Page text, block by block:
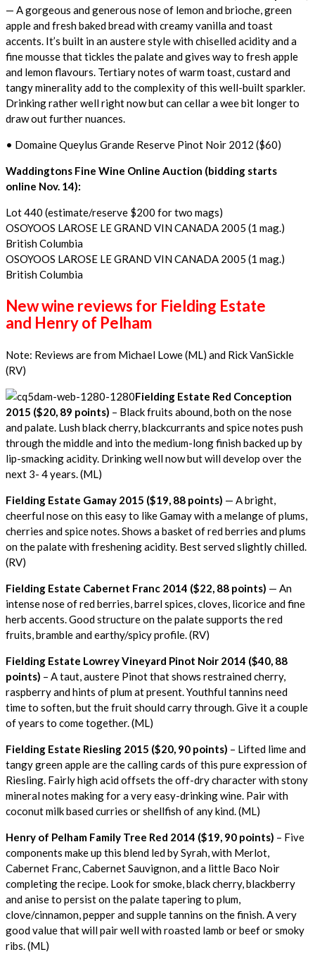
— A gorgeous and generous nose of lemon and brioche, green
apple and fresh baked bread with creamy vanilla and toast
accents. It’s built in an austere style with chiselled acidity and a
fine mousse that tickles the palate and gives way to fresh apple
and lemon flavours. Tertiary notes of warm toast, custard and
tangy minerality add to the complexity of this well-built sparkler.
Drinking rather well right now but can cellar a wee bit longer to
draw out further nuances.
• Domaine Queylus Grande Reserve Pinot Noir 2012 ($60)
Waddingtons Fine Wine Online Auction (bidding starts
online Nov. 14):
Lot 440 (estimate/reserve $200 for two mags)
OSOYOOS LAROSE LE GRAND VIN CANADA 2005 (1 mag.)
British Columbia
OSOYOOS LAROSE LE GRAND VIN CANADA 2005 (1 mag.)
British Columbia
New wine reviews for Fielding Estate
and Henry of Pelham
Note: Reviews are from Michael Lowe (ML) and Rick VanSickle
(RV)
Fielding Estate Red Conception
2015 ($20, 89 points) – Black fruits abound, both on the nose
and palate. Lush black cherry, blackcurrants and spice notes push
through the middle and into the medium-long finish backed up by
lip-smacking acidity. Drinking well now but will develop over the
next 3- 4 years. (ML)
Fielding Estate Gamay 2015 ($19, 88 points) — A bright,
cheerful nose on this easy to like Gamay with a melange of plums,
cherries and spice notes. Shows a basket of red berries and plums
on the palate with freshening acidity. Best served slightly chilled.
(RV)
Fielding Estate Cabernet Franc 2014 ($22, 88 points) — An
intense nose of red berries, barrel spices, cloves, licorice and fine
herb accents. Good structure on the palate supports the red
fruits, bramble and earthy/spicy profile. (RV)
Fielding Estate Lowrey Vineyard Pinot Noir 2014 ($40, 88
points) – A taut, austere Pinot that shows restrained cherry,
raspberry and hints of plum at present. Youthful tannins need
time to soften, but the fruit should carry through. Give it a couple
of years to come together. (ML)
Fielding Estate Riesling 2015 ($20, 90 points) – Lifted lime and
tangy green apple are the calling cards of this pure expression of
Riesling. Fairly high acid offsets the off-dry character with stony
mineral notes making for a very easy-drinking wine. Pair with
coconut milk based curries or shellfish of any kind. (ML)
Henry of Pelham Family Tree Red 2014 ($19, 90 points) – Five
components make up this blend led by Syrah, with Merlot,
Cabernet Franc, Cabernet Sauvignon, and a little Baco Noir
completing the recipe. Look for smoke, black cherry, blackberry
and anise to persist on the palate tapering to plum,
clove/cinnamon, pepper and supple tannins on the finish. A very
good value that will pair well with roasted lamb or beef or smoky
ribs. (ML)